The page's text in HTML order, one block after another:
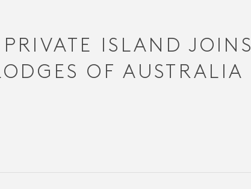
PRIVATE ISLAND JOINS
OF AUSTRALIA